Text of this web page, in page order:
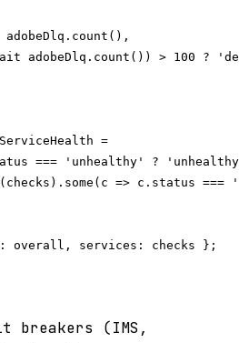
adobeDlq.count(),
adobeDlq.count()) > 100 ?
=
=== 'unhealthy' ?
=> c.status ===
overall, services: checks };
breakers (IMS,